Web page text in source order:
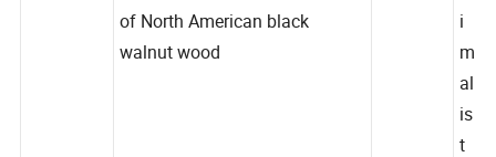
all-solid wood tea table Made
of North American black
i
m
al